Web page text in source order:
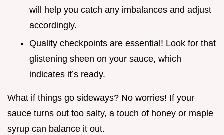
will help you catch any imbalances and adjust
accordingly.
Quality checkpoints are essential! Look for that
glistening sheen on your sauce, which
indicates it’s ready.
What if things go sideways? No worries! If your
sauce turns out too salty, a touch of honey or maple
syrup can balance it out.